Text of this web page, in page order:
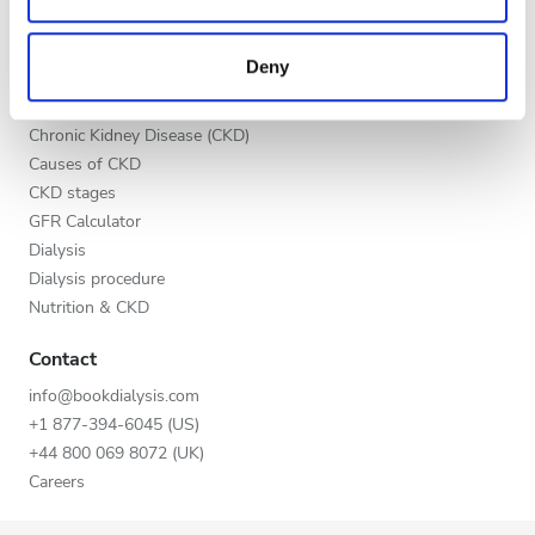
may combine it with other information that you’ve
provided to them or that they’ve collected from your use
of their services. Read more about cookies in our
Privacy policy.
Deny
Rating
Good
Very Good
Excellent
Benefits to providers
Education
Chronic Kidney Disease (CKD)
Causes of CKD
CKD stages
GFR Calculator
Dialysis
Dialysis procedure
Nutrition & CKD
Contact
info@bookdialysis.com
+1 877-394-6045 (US)
+44 800 069 8072 (UK)
Careers